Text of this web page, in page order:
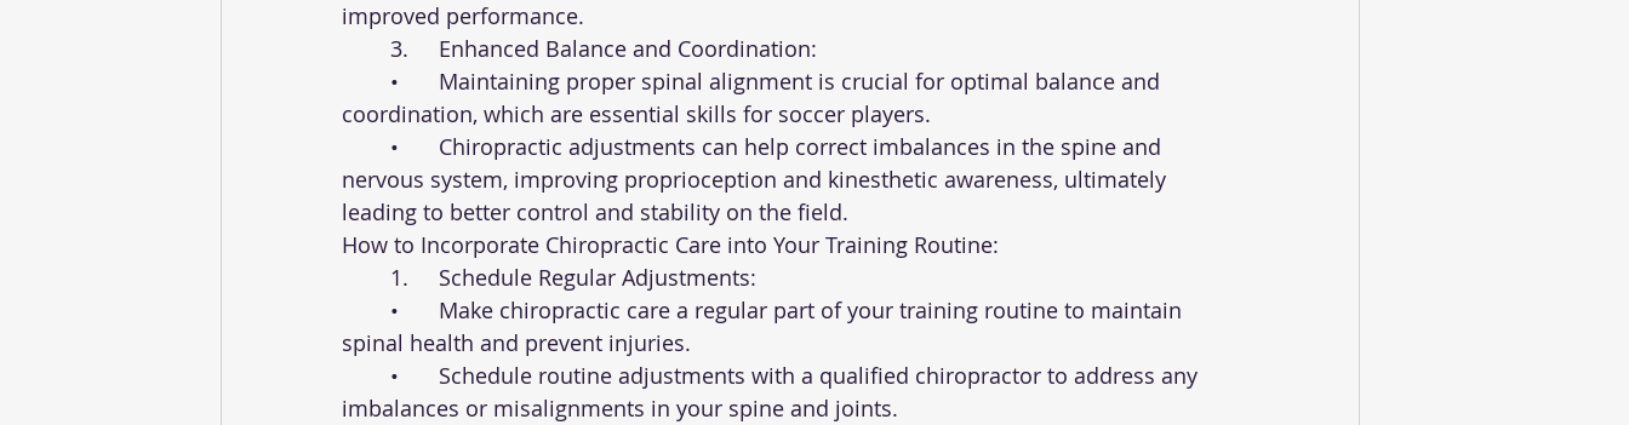
improved performance.
	3.	Enhanced Balance and Coordination:
coordination, which are essential skills for soccer players.
nervous system, improving proprioception and kinesthetic awareness, ultimately
leading to better control and stability on the field.
How to Incorporate Chiropractic Care into Your Training Routine:
	1.	Schedule Regular Adjustments:
spinal health and prevent injuries.
imbalances or misalignments in your spine and joints.